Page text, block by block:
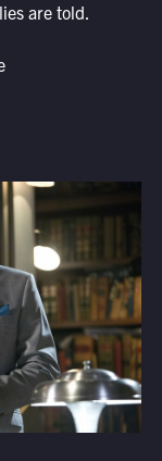
are told.